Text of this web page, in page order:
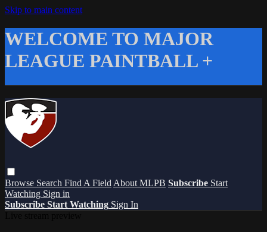
Skip to main content
WELCOME TO MAJOR
LEAGUE PAINTBALL +
Browse Search Find A Field About MLPB Subscribe Start
Watching Sign in
Subscribe Start Watching Sign In